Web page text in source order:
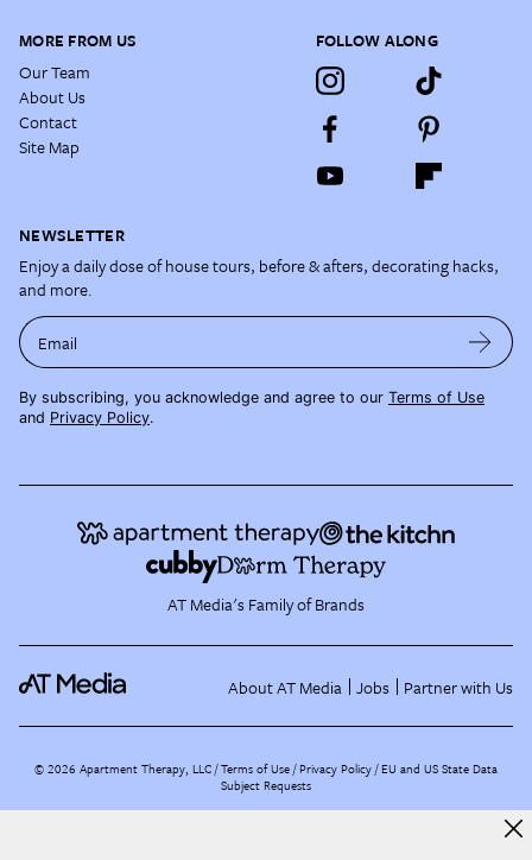
MORE FROM US
Our Team
About Us
Contact
Site Map
FOLLOW ALONG
NEWSLETTER
Enjoy a daily dose of house tours, before & afters, decorating hacks,
and more.
Email
By subscribing, you acknowledge and agree to our Terms of Use
and Privacy Policy.
AT Media's Family of Brands
About AT Media Jobs Partner with Us
©2026 Apartment Therapy, LLC /Terms of Use Privacy Policy EU and US State Data
Subject Requests